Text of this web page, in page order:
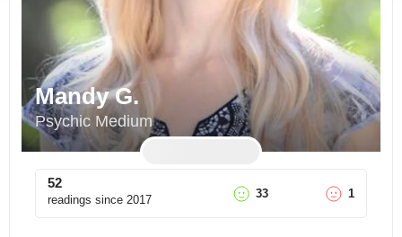
Mandy G.
Psychic Medium
52
readings since 2017 33 1